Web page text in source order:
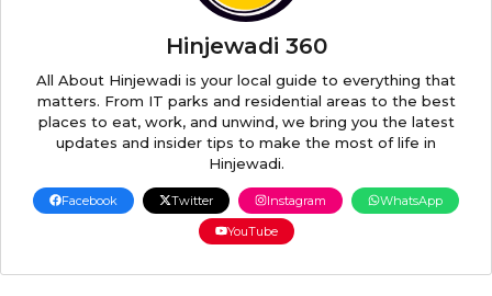
Hinjewadi 360
All About Hinjewadi is your local guide to everything that
matters. From IT parks and residential areas to the best
places to eat, work, and unwind, we bring you the latest
updates and insider tips to make the most of life in
Hinjewadi.
Facebook Twitter Instagram
WhatsApp
YouTube